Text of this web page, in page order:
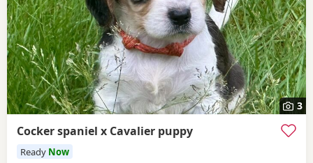
3
Cocker spaniel x Cavalier puppy
Ready Now